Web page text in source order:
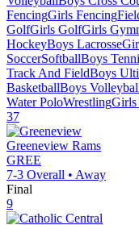
FencingGirls Fencing
GolfGirls GolfGirls
HockeyBoys Lacrosse
SoccerSoftballBoys
Track And FieldBoys
BasketballBoys
Water PoloWrestlingGirls
37
Greeneview Rams
GREE
7-3 Overall • Away
Final
9